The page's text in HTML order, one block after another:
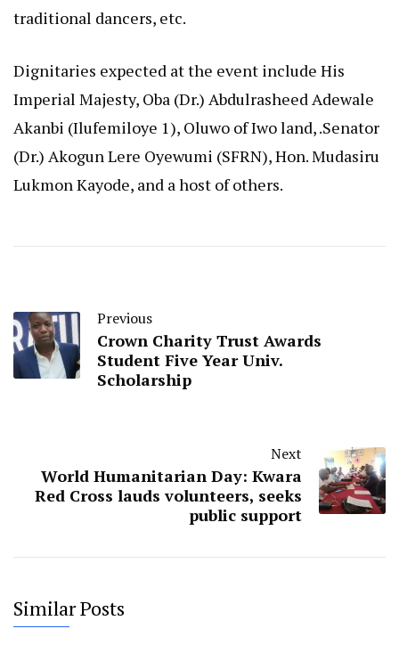
traditional dancers, etc.
Dignitaries expected at the event include His
Imperial Majesty, Oba (Dr.) Abdulrasheed Adewale
Akanbi (Ilufemiloye 1), Oluwo of Iwo land, .Senator
(Dr.) Akogun Lere Oyewumi (SFRN), Hon. Mudasiru
Lukmon Kayode, and a host of others.
Previous
Crown Charity Trust Awards
Student Five Year Univ.
Scholarship
Next
World Humanitarian Day: Kwara
Red Cross lauds volunteers, seeks
public support
Similar Posts